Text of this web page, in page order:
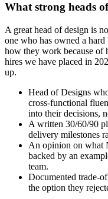
What strong heads
A great head of design is
one who has owned a
how they work because of
hires we have placed in
up.
Head of Designs
cross-functional
into their decisions,
A written 30/60/90
delivery milestones
An opinion on what
backed by an
team.
Documented trade-
the option they